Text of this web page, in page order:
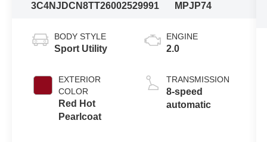
3C4NJDCN8TT26002529991
MPJP74
BODY STYLE
Sport Utility
EXTERIOR
COLOR
Red Hot
Pearlcoat
ENGINE
2.0
TRANSMISSION
8-speed
automatic